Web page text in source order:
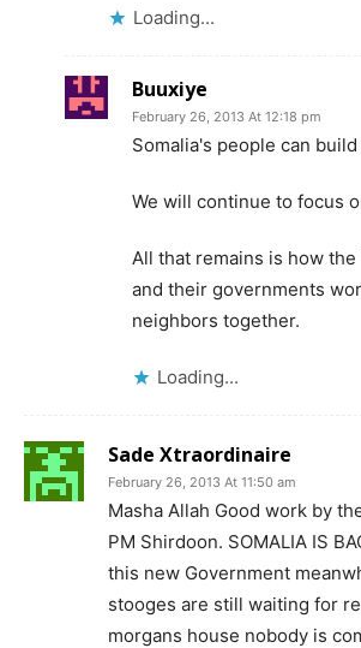
Loading...
Buuxiye
February 26, 2013 At 12:18 pm
Somalia's people can
We will continue to focus
All that remains is how the
and their governments
neighbors together.
Loading...
Sade Xtraordinaire
February 26, 2013 At 11:50 am
Masha Allah Good work by
PM Shirdoon. SOMALIA IS
this new Government
stooges are still waiting for
morgans house nobody is